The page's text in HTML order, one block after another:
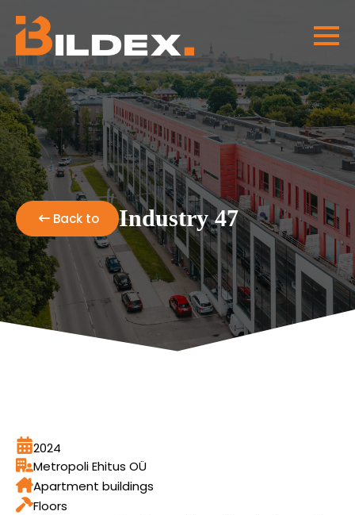
Back to Industry 47
2024
Metropoli Ehitus OÜ
Apartment buildings
Floors